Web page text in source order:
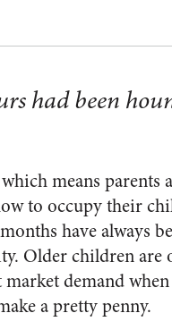
had been
means
to occupy their
have always
Older children are
demand
a pretty penny.